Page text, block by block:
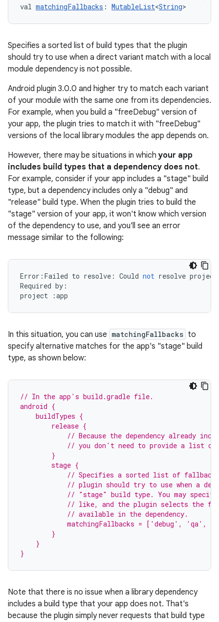
val matchingFallbacks : MutableList<String>
Specifies a sorted list of build types that the plugin
should try to use when a direct variant match with a local
module dependency is not possible.
Android plugin 3.0.0 and higher try to match each variant
of your module with the same one from its dependencies.
For example, when you build a "freeDebug" version of
your app, the plugin tries to match it with "freeDebug"
versions of the local library modules the app depends on.
However, there may be situations in which your app
includes build types that a dependency does not.
For example, consider if your app includes a "stage" build
type, but a dependency includes only a "debug" and
"release" build type. When the plugin tries to build the
"stage" version of your app, it won't know which version
of the dependency to use, and you'll see an error
message similar to the following:
Error : Failed to resolve : Could not resolve project
Required by :
project
:app
In this situation, you can use matchingFallbacks to
specify alternative matches for the app's "stage" build
type, as shown below:
// In the app's build.gradle file.
android {
    buildTypes {
        release {
// Because the dependency already
// you don't need to provide a list of
        }
        stage {
// Specifies a sorted list of fallback
// plugin should try to use when a
// "stage" build type. You may
// like, and the plugin selects the
            // available in the dependency.
matchingFallbacks = ['debug', 'qa',
        }
    }
}
Note that there is no issue when a library dependency
includes a build type that your app does not. That's
because the plugin simply never requests that build type